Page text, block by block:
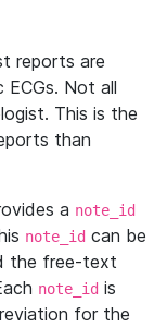
reports are
Not all
This is the
than
a note_id
note_id can be
the free-text
note_id is
for the